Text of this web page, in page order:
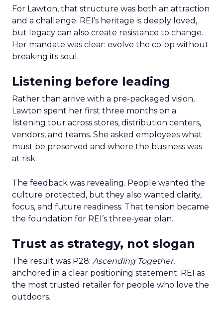
For Lawton, that structure was both an attraction
and a challenge. REI’s heritage is deeply loved,
but legacy can also create resistance to change.
Her mandate was clear: evolve the co-op without
breaking its soul.
Listening before leading
Rather than arrive with a pre-packaged vision,
Lawton spent her first three months on a
listening tour across stores, distribution centers,
vendors, and teams. She asked employees what
must be preserved and where the business was
at risk.
The feedback was revealing. People wanted the
culture protected, but they also wanted clarity,
focus, and future readiness. That tension became
the foundation for REI’s three-year plan.
Trust as strategy, not slogan
The result was P28: Ascending Together,
anchored in a clear positioning statement: REI as
the most trusted retailer for people who love the
outdoors.